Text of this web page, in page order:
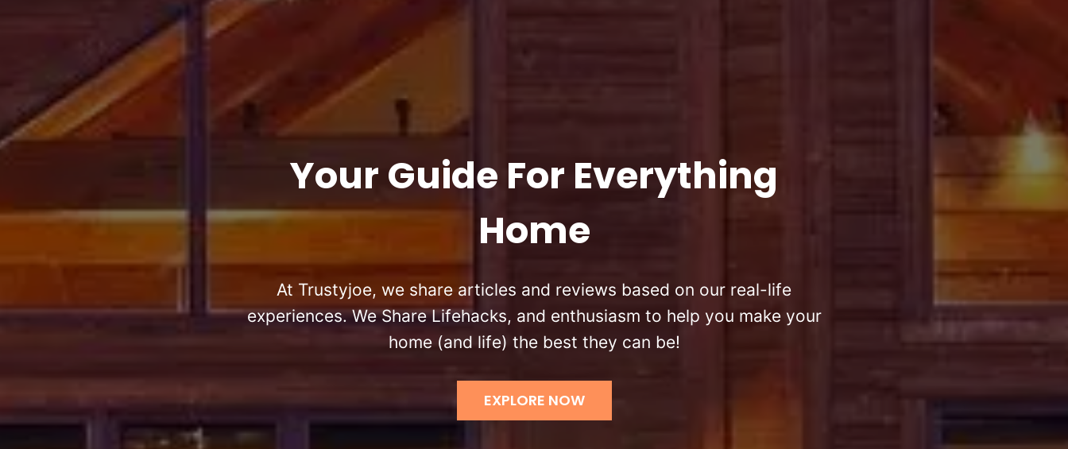
Your Guide For Everything
Home
At Trustyjoe, we share articles and reviews based on our real-life
experiences. We Share Lifehacks, and enthusiasm to help you make your
home (and life) the best they can be!
EXPLORE NOW